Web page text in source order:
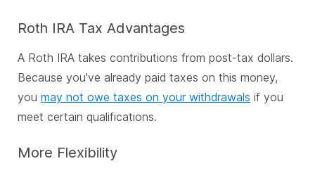
Roth IRA Tax Advantages
A Roth IRA takes contributions from post-tax dollars.
Because you've already paid taxes on this money,
you may not owe taxes on your withdrawals if you
meet certain qualifications.
More Flexibility